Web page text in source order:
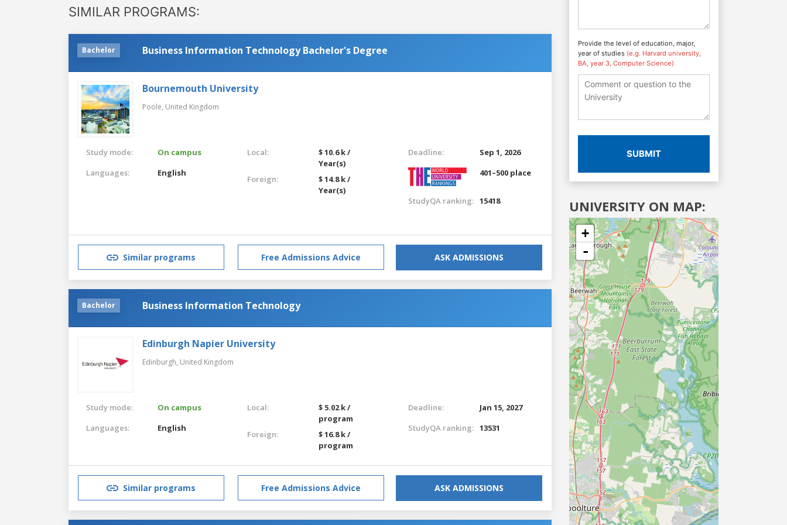
SIMILAR PROGRAMS:
Bachelor Business Information Technology Bachelor's Degree
Bournemouth University
Poole, United Kingdom
Study mode:
On campus
Languages:
English
Local:
$ 10.6 k /
Year(s)
Foreign:
$ 14.8 k /
Year(s)
Deadline:
Sep 1, 2026
401–500 place
StudyQA ranking: 15418
Similar programs Free Admissions Advice ASK ADMISSIONS
Bachelor Business Information Technology
Edinburgh Napier University
Edinburgh, United Kingdom
Study mode:
On campus
Languages:
English
Local:
$ 5.02 k /
program
Foreign:
$ 16.8 k /
program
Deadline:
Jan 15, 2027
StudyQA ranking: 13531
Similar programs Free Admissions Advice ASK ADMISSIONS
Provide the level of education, major,
year of studies (e.g. Harvard university,
BA, year 3, Computer Science)
SUBMIT
UNIVERSITY ON MAP:
+
-